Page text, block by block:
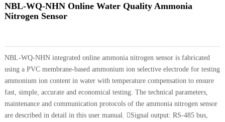
NBL-WQ-NHN Online Water Quality Ammonia
Nitrogen Sensor
NBL-WQ-NHN integrated online ammonia nitrogen sensor is fabricated
using a PVC membrane-based ammonium ion selective electrode for testing
ammonium ion content in water with temperature compensation to ensure
fast, simple, accurate and economical testing. The technical parameters,
maintenance and communication protocols of the ammonia nitrogen sensor
are described in detail in this user manual. Signal output: RS-485 bus,